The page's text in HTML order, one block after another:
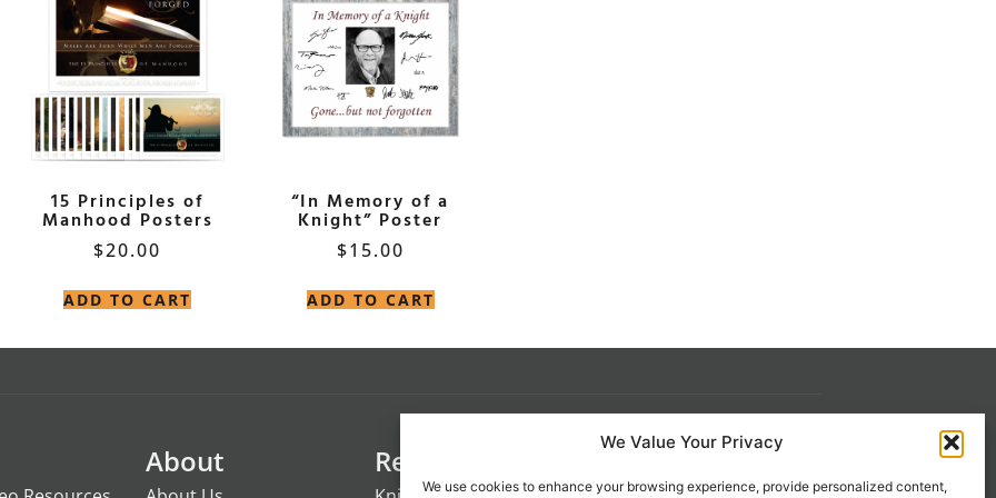
We Value Your Privacy
We use cookies to enhance your browsing experience, provide personalized content,
15 Principles of
Manhood Posters
$20.00
ADD TO CART
“In Memory of a
Knight” Poster
$15.00
ADD TO CART
About Resources Contact Us